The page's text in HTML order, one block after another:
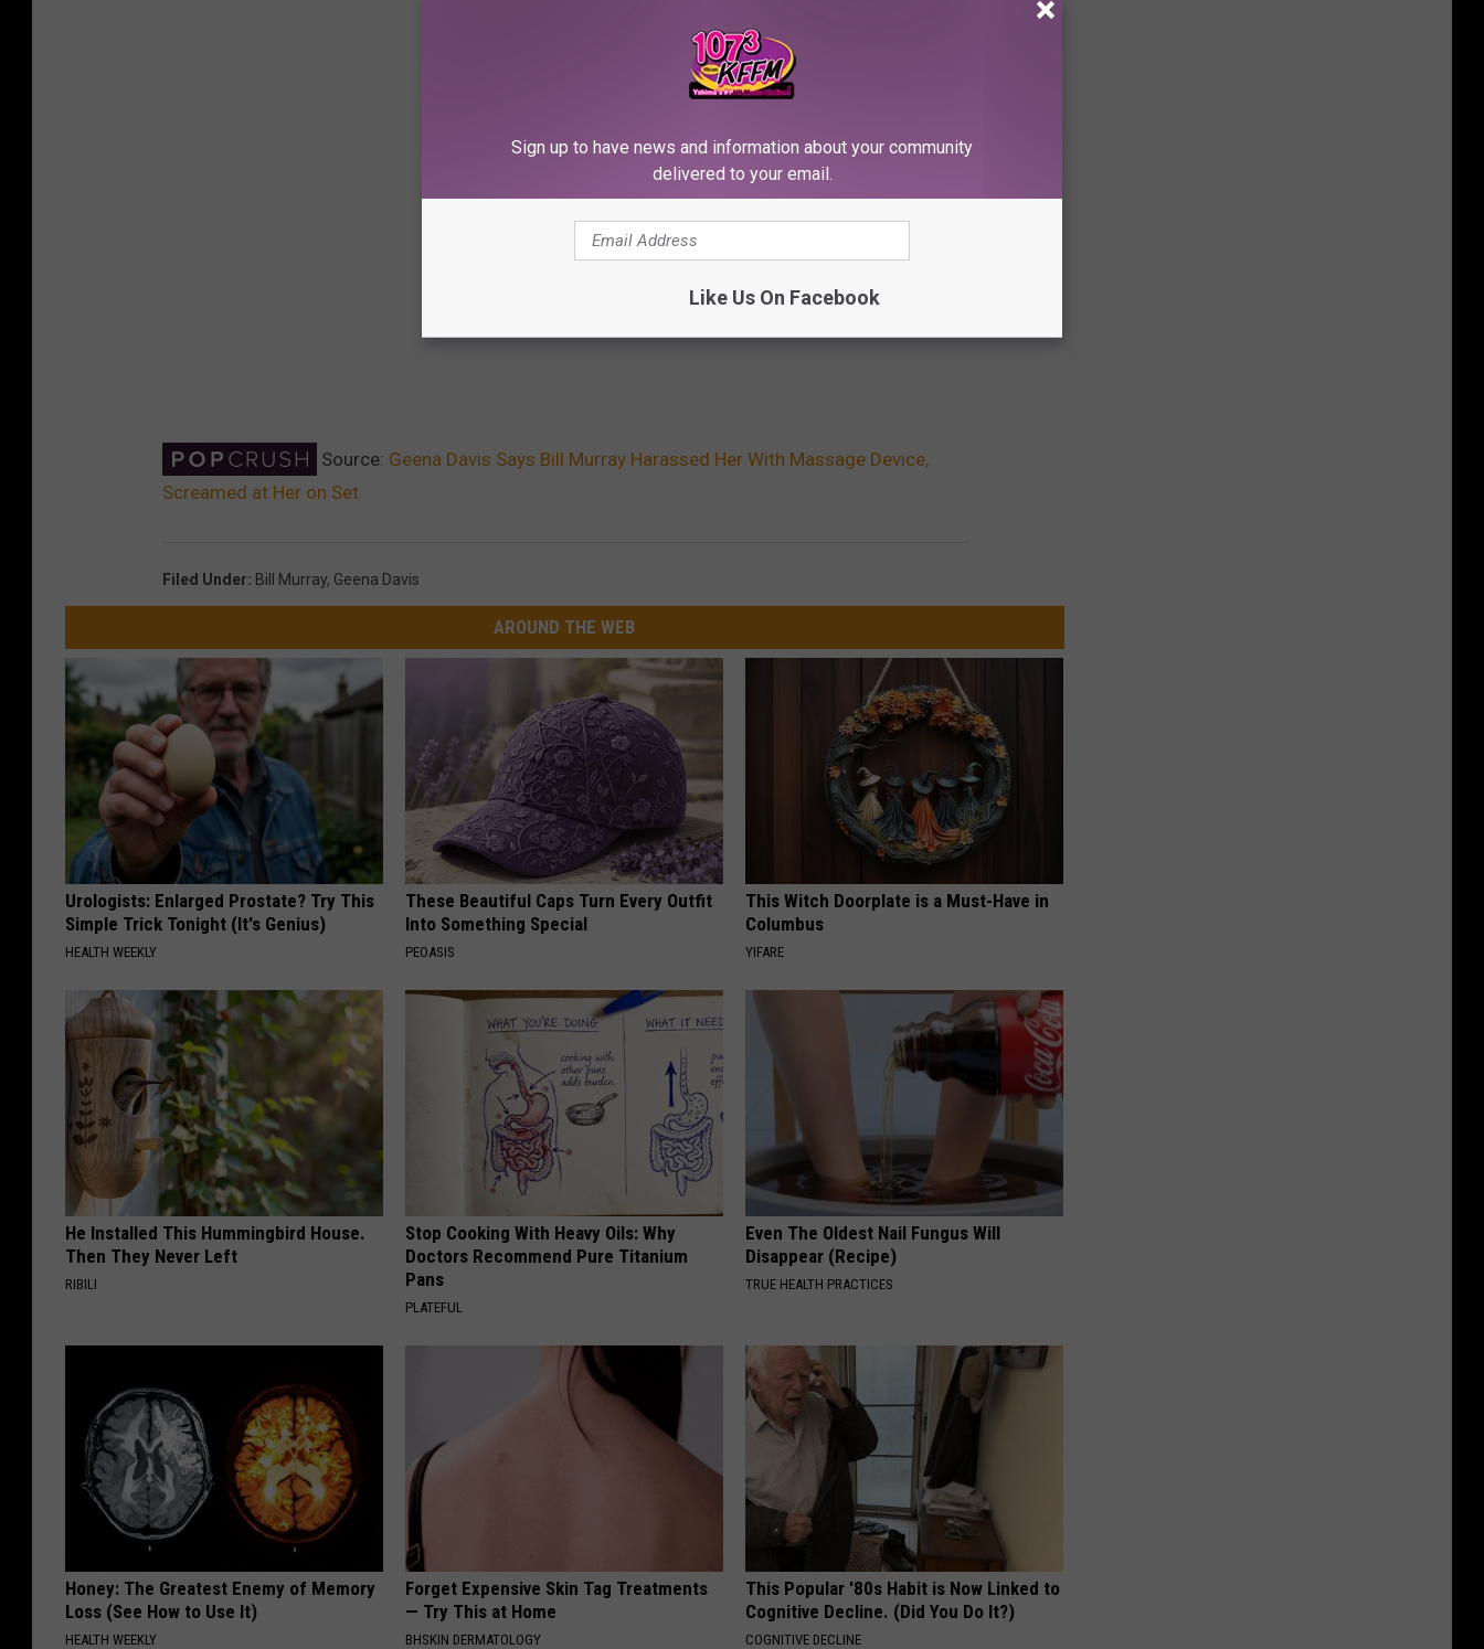
Source: Geena Davis Says Bill Murray Harassed Her With Massage Device,
Screamed at Her on Set
Filed Under: Bill Murray, Geena Davis
AROUND THE WEB
Urologists: Enlarged Prostate? Try This
Simple Trick Tonight (It's Genius)
HEALTH WEEKLY
These Beautiful Caps Turn Every Outfit
Into Something Special
PEOASIS
This Witch Doorplate is a Must-Have in
Columbus
YIFARE
He Installed This Hummingbird House.
Then They Never Left
RIBILI
Stop Cooking With Heavy Oils: Why
Doctors Recommend Pure Titanium
Pans
PLATEFUL
Even The Oldest Nail Fungus Will
Disappear (Recipe)
TRUE HEALTH PRACTICES
Honey: The Greatest Enemy of Memory
Loss (See How to Use It)
HEALTH WEEKLY
Forget Expensive Skin Tag Treatments
— Try This at Home
BHSKIN DERMATOLOGY
This Popular '80s Habit is Now Linked to
Cognitive Decline. (Did You Do It?)
COGNITIVE DECLINE
Sign up to have news and information about your community
delivered to your email.
Like Us On Facebook